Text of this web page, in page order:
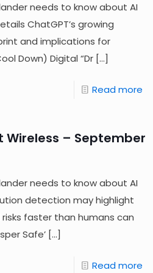
needs to know about AI
ChatGPT’s growing
and implications for
Down) Digital “Dr[…]
Read more
Wireless – September
needs to know about AI
detection may highlight
faster than humans can
Safe’[…]
Read more